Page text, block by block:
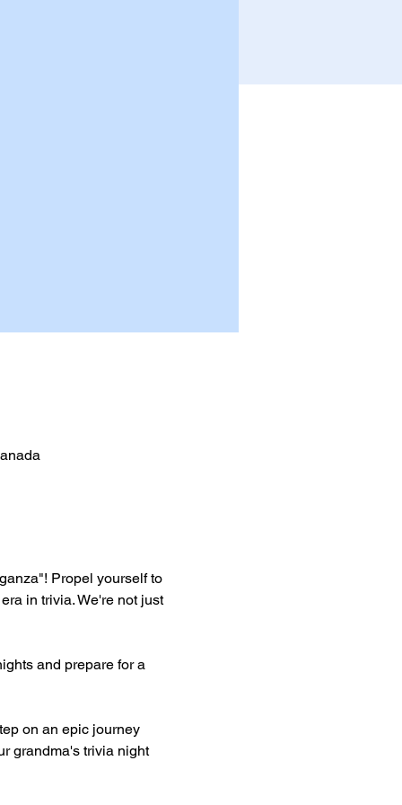
Propel yourself to
in trivia. We're not just
and prepare for a
on an epic journey
grandma's trivia night